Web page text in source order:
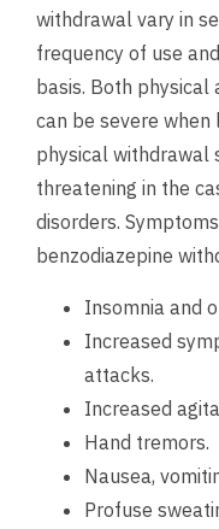
withdrawal vary in
frequency of use
basis. Both
can be severe
physical withdrawal
threatening in the
disorders.
benzodiazepine
Insomnia and
Increased
attacks.
Increased
Hand tremors.
Nausea,
Profuse